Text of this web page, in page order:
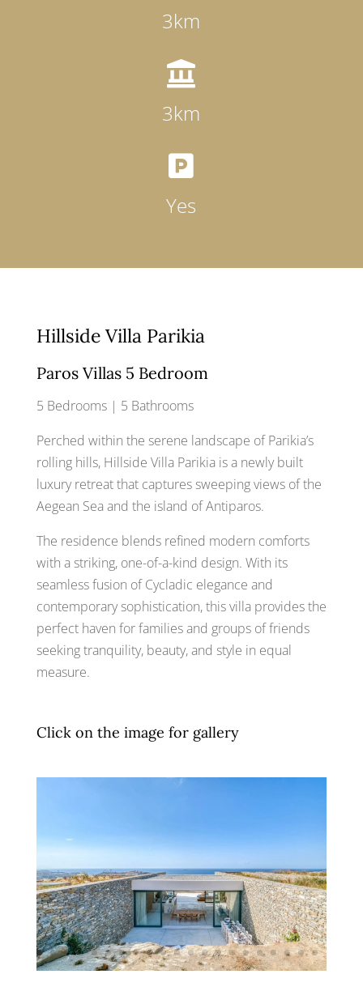
3km

3km

Yes
Hillside Villa Parikia
Paros Villas 5 Bedroom
5 Bedrooms | 5 Bathrooms
Perched within the serene landscape of Parikia’s
rolling hills, Hillside Villa Parikia is a newly built
luxury retreat that captures sweeping views of the
Aegean Sea and the island of Antiparos.
The residence blends refined modern comforts
with a striking, one-of-a-kind design. With its
seamless fusion of Cycladic elegance and
contemporary sophistication, this villa provides the
perfect haven for families and groups of friends
seeking tranquility, beauty, and style in equal
measure.
Click on the image for gallery